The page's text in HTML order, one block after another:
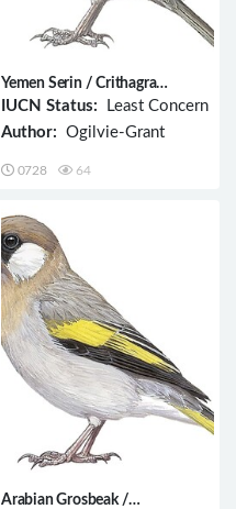
Yemen Serin / Crithagra
menachensis
IUCN Status: Least Concern
Author: Ogilvie-Grant
0728 64
Arabian Grosbeak /